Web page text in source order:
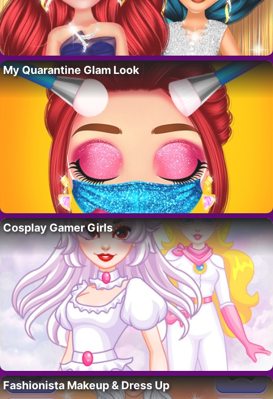
My Quarantine Glam Look
Cosplay Gamer Girls
Fashionista Makeup & Dress Up